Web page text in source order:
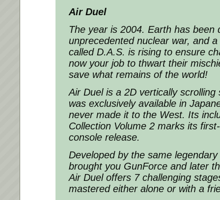
Air Duel
The year is 2004. Earth has been
unprecedented nuclear war, and
called D.A.S. is rising to ensure
now your job to thwart their
save what remains of the world!
Air Duel is a 2D vertically scrolling
was exclusively available in
never made it to the West. Its
Collection Volume 2 marks its
console release.
Developed by the same
brought you GunForce and later
Air Duel offers 7 challenging
mastered either alone or with a